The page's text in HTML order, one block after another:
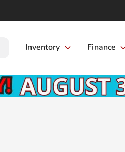
Inventory Finance